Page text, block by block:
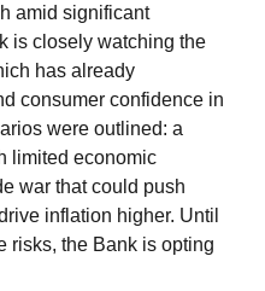
amid significant
is closely watching the
has already
consumer confidence in
were outlined: a
limited economic
war that could push
inflation higher. Until
risks, the Bank is opting